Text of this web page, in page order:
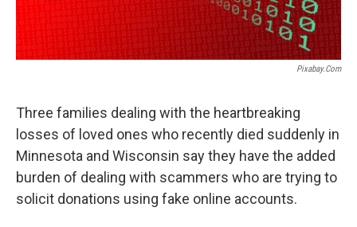
Pixabay.com
Three families dealing with the heartbreaking
losses of loved ones who recently died suddenly in
Minnesota and Wisconsin say they have the added
burden of dealing with scammers who are trying to
solicit donations using fake online accounts.